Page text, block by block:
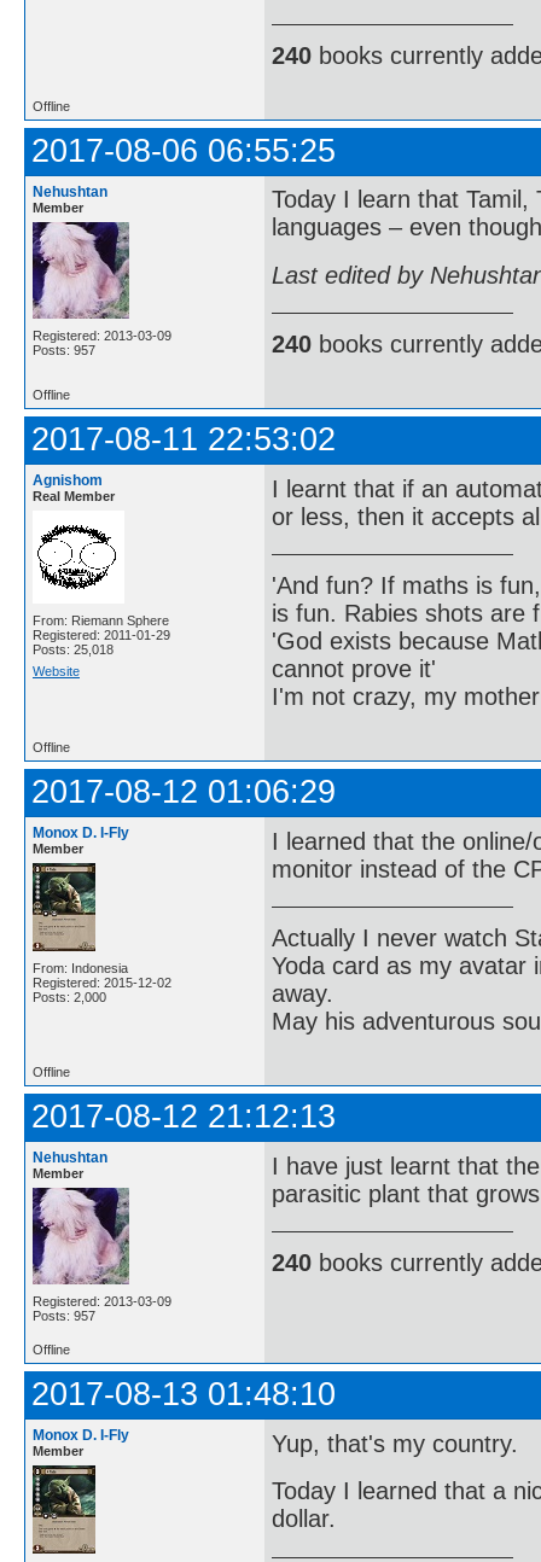
240 books currently
Offline
2017-08-06 06:55:25
Nehushtan
Member
Registered: 2013-03-09
Posts: 957
Today I learn that Tamil,
languages – even
Last edited by
240 books currently
Offline
2017-08-11 22:53:02
Agnishom
Real Member
From: Riemann Sphere
Registered: 2011-01-29
Posts: 25,018
Website
I learnt that if an
or less, then it accepts
'And fun? If maths is
is fun. Rabies shots are
'God exists because
cannot prove it'
I'm not crazy, my
Offline
2017-08-12 01:06:29
Monox D. I-Fly
Member
From: Indonesia
Registered: 2015-12-02
Posts: 2,000
I learned that the
monitor instead of the
Actually I never watch
Yoda card as my
away.
May his adventurous
Offline
2017-08-12 21:12:13
Nehushtan
Member
Registered: 2013-03-09
Posts: 957
I have just learnt that
parasitic plant that
240 books currently
Offline
2017-08-13 01:48:10
Monox D. I-Fly
Member
Yup, that's my country.
Today I learned that a
dollar.